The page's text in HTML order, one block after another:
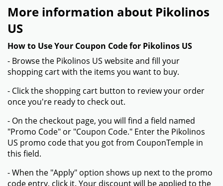
More information about Pikolinos
US
How to Use Your Coupon Code for Pikolinos US
- Browse the Pikolinos US website and fill your
shopping cart with the items you want to buy.
- Click the shopping cart button to review your order
once you're ready to check out.
- On the checkout page, you will find a field named
"Promo Code" or "Coupon Code." Enter the Pikolinos
US promo code that you got from CouponTemple in
this field.
- When the "Apply" option shows up next to the promo
code entry, click it. Your discount will be applied to the